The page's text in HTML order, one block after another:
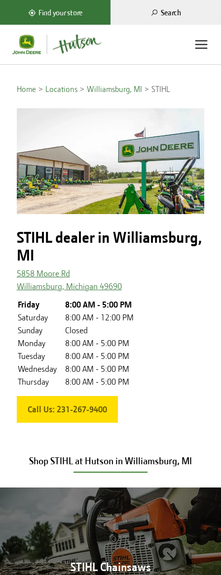
Find your store Search
Home Locations Williamsburg, MI STIHL
STIHL dealer in Williamsburg,
MI
5858 Moore Rd
Williamsburg, Michigan 49690
Friday
8:00 AM - 5:00 PM
Saturday
8:00 AM - 12:00 PM
Sunday
Closed
Monday
8:00 AM - 5:00 PM
Tuesday
8:00 AM - 5:00 PM
Wednesday
8:00 AM - 5:00 PM
Thursday
8:00 AM - 5:00 PM
Call Us: 231-267-9400
Shop STIHL at Hutson in Williamsburg, MI
STIHL Chainsaws